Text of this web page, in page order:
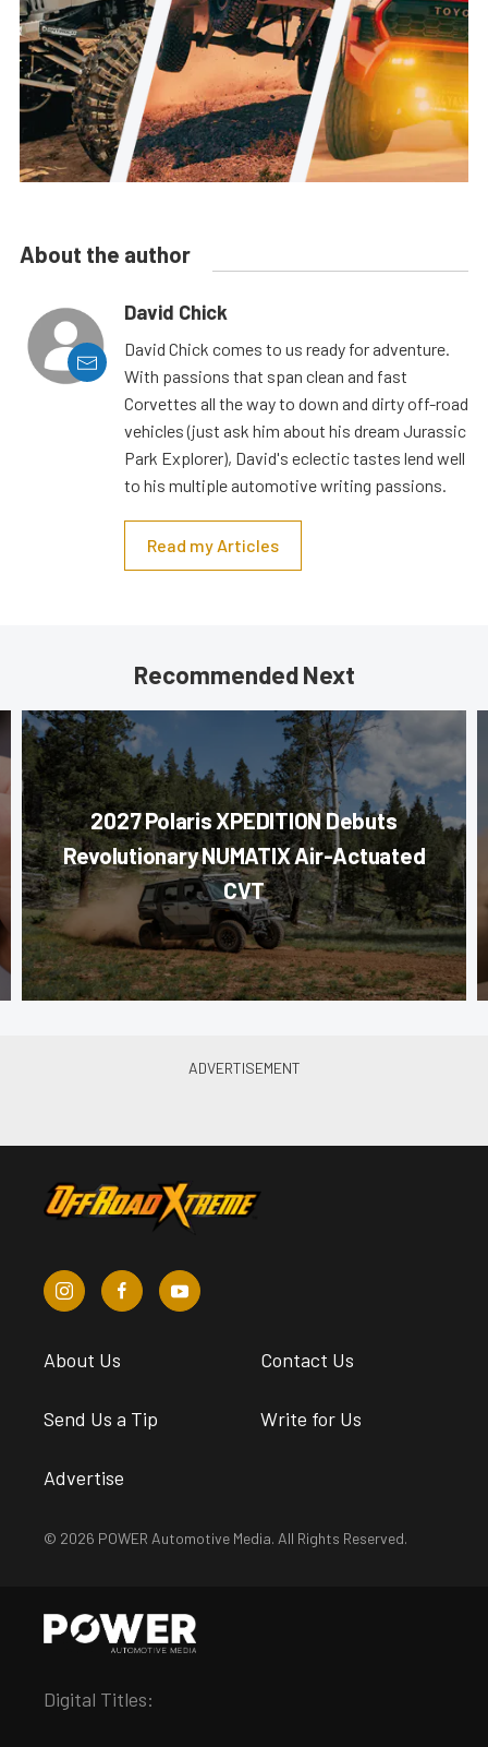
About the author
David Chick
David Chick comes to us ready for adventure.
With passions that span clean and fast
Corvettes all the way to down and dirty off-road
vehicles (just ask him about his dream Jurassic
Park Explorer), David's eclectic tastes lend well
to his multiple automotive writing passions.
Read my Articles
Recommended Next
2027 Polaris XPEDITION Debuts
Revolutionary NUMATIX Air-Actuated
CVT
About Us Contact Us
Send Us a Tip Write for Us
Advertise
© 2026 POWER Automotive Media. All Rights Reserved.
Digital Titles: